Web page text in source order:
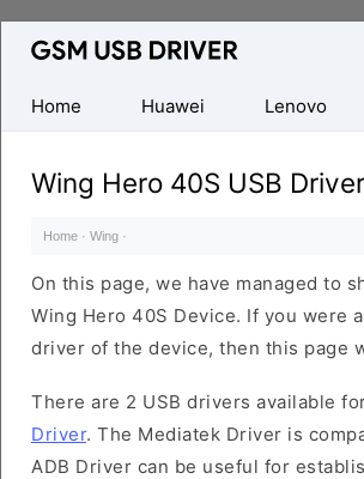
Database
Mobile
USB
Drivers
Home
Huawei Lenovo
Wing Hero 40S USB Driver
Home · Wing ·
On this page, we have managed to
Wing Hero 40S Device. If you were
driver of the device, then this page
There are 2 USB drivers available
Driver. The Mediatek Driver is
ADB Driver can be useful for